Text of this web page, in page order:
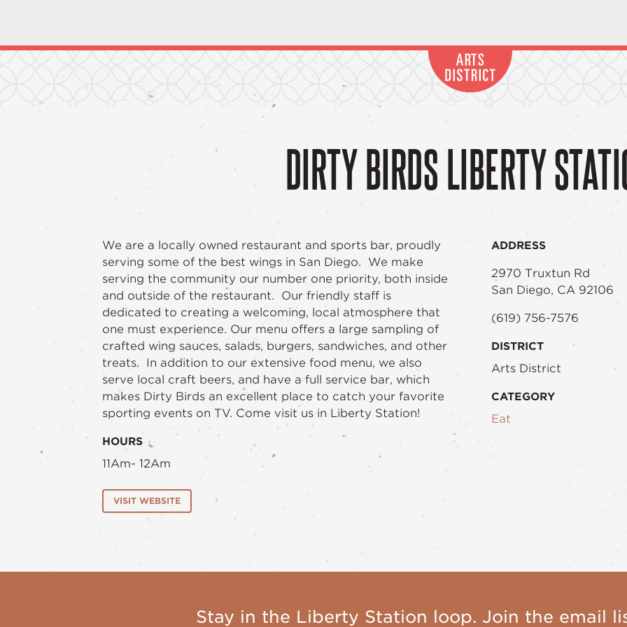
DIRTY BIRDS LIBERTY
We are a locally owned restaurant and sports bar, proudly
serving some of the best wings in San Diego. We make
serving the community our number one priority, both inside
and outside of the restaurant. Our friendly staff is
dedicated to creating a welcoming, local atmosphere that
one must experience. Our menu offers a large sampling of
crafted wing sauces, salads, burgers, sandwiches, and other
treats. In addition to our extensive food menu, we also
serve local craft beers, and have a full service bar, which
makes Dirty Birds an excellent place to catch your favorite
sporting events on TV. Come visit us in Liberty Station!
HOURS
11Am- 12Am
VISIT WEBSITE
ADDRESS
2970 Truxtun Rd
San Diego, CA 92106
(619) 756-7576
DISTRICT
Arts District
CATEGORY
Eat
Stay in the Liberty Station loop. Join the email